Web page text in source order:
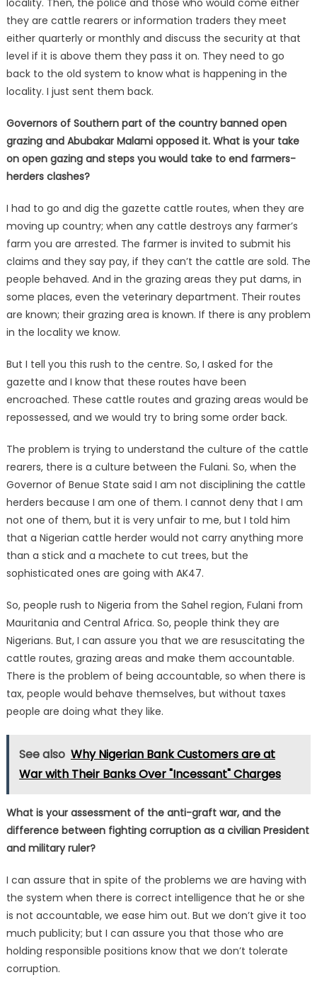
locality. Then, the police and those who would come either
they are cattle rearers or information traders they meet
either quarterly or monthly and discuss the security at that
level if it is above them they pass it on. They need to go
back to the old system to know what is happening in the
locality. I just sent them back.
Governors of Southern part of the country banned open
grazing and Abubakar Malami opposed it. What is your take
on open gazing and steps you would take to end farmers-
herders clashes?
I had to go and dig the gazette cattle routes, when they are
moving up country; when any cattle destroys any farmer’s
farm you are arrested. The farmer is invited to submit his
claims and they say pay, if they can’t the cattle are sold. The
people behaved. And in the grazing areas they put dams, in
some places, even the veterinary department. Their routes
are known; their grazing area is known. If there is any problem
in the locality we know.
But I tell you this rush to the centre. So, I asked for the
gazette and I know that these routes have been
encroached. These cattle routes and grazing areas would be
repossessed, and we would try to bring some order back.
The problem is trying to understand the culture of the cattle
rearers, there is a culture between the Fulani. So, when the
Governor of Benue State said I am not disciplining the cattle
herders because I am one of them. I cannot deny that I am
not one of them, but it is very unfair to me, but I told him
that a Nigerian cattle herder would not carry anything more
than a stick and a machete to cut trees, but the
sophisticated ones are going with AK47.
So, people rush to Nigeria from the Sahel region, Fulani from
Mauritania and Central Africa. So, people think they are
Nigerians. But, I can assure you that we are resuscitating the
cattle routes, grazing areas and make them accountable.
There is the problem of being accountable, so when there is
tax, people would behave themselves, but without taxes
people are doing what they like.
See also Why Nigerian Bank Customers are at
War with Their Banks Over "Incessant" Charges
What is your assessment of the anti-graft war, and the
difference between fighting corruption as a civilian President
and military ruler?
I can assure that in spite of the problems we are having with
the system when there is correct intelligence that he or she
is not accountable, we ease him out. But we don’t give it too
much publicity; but I can assure you that those who are
holding responsible positions know that we don’t tolerate
corruption.